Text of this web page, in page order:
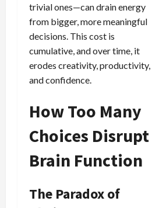
trivial ones—can drain energy
from bigger, more meaningful
decisions. This cost is
cumulative, and over time, it
erodes creativity, productivity,
and confidence.
How Too Many
Choices Disrupt
Brain Function
The Paradox of